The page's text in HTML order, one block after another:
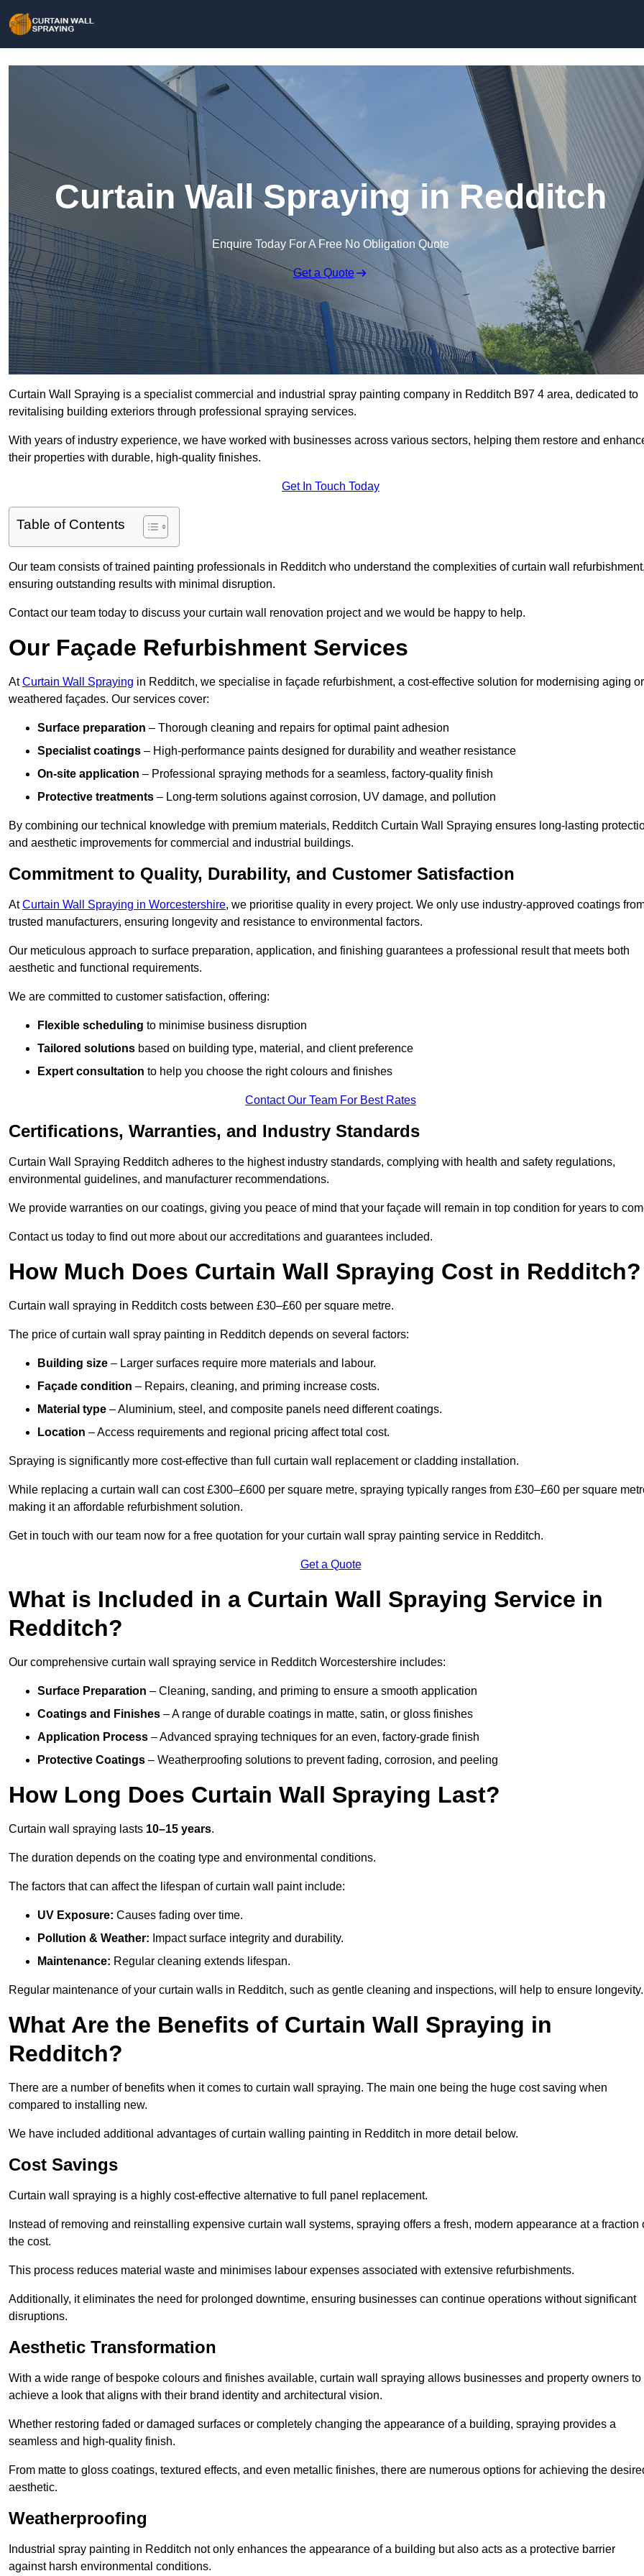
Curtain Wall Spraying in Redditch
Enquire Today For A Free No Obligation Quote
Get a Quote
Curtain Wall Spraying is a specialist commercial and industrial spray painting company in Redditch B97 4 area, dedicated to
revitalising building exteriors through professional spraying services.
With years of industry experience, we have worked with businesses across various sectors, helping them restore and
their properties with durable, high-quality finishes.
Get In Touch Today
Table of Contents
Our team consists of trained painting professionals in Redditch who understand the complexities of curtain wall
ensuring outstanding results with minimal disruption.
Contact our team today to discuss your curtain wall renovation project and we would be happy to help.
Our Façade Refurbishment Services
AtCurtain Wall Spraying in Redditch, we specialise in façade refurbishment, a cost-effective solution for modernising aging or
weathered façades. Our services cover:
Surface preparation – Thorough cleaning and repairs for optimal paint adhesion
Specialist coatings – High-performance paints designed for durability and weather resistance
On-site application – Professional spraying methods for a seamless, factory-quality finish
Protective treatments – Long-term solutions against corrosion, UV damage, and pollution
By combining our technical knowledge with premium materials, Redditch Curtain Wall Spraying ensures long-lasting
and aesthetic improvements for commercial and industrial buildings.
Commitment to Quality, Durability, and Customer Satisfaction
AtCurtain Wall Spraying in Worcestershire, we prioritise quality in every project. We only use industry-approved coatings
trusted manufacturers, ensuring longevity and resistance to environmental factors.
Our meticulous approach to surface preparation, application, and finishing guarantees a professional result that meets both
aesthetic and functional requirements.
We are committed to customer satisfaction, offering:
Flexible scheduling to minimise business disruption
Tailored solutions based on building type, material, and client preference
Expert consultation to help you choose the right colours and finishes
Contact Our Team For Best Rates
Certifications, Warranties, and Industry Standards
Curtain Wall Spraying Redditch adheres to the highest industry standards, complying with health and safety regulations,
environmental guidelines, and manufacturer recommendations.
We provide warranties on our coatings, giving you peace of mind that your façade will remain in top condition for years to
Contact us today to find out more about our accreditations and guarantees included.
How Much Does Curtain Wall Spraying Cost in Redditch?
Curtain wall spraying in Redditch costs between £30–£60 per square metre.
The price of curtain wall spray painting in Redditch depends on several factors:
Building size – Larger surfaces require more materials and labour.
Façade condition – Repairs, cleaning, and priming increase costs.
Material type – Aluminium, steel, and composite panels need different coatings.
Location – Access requirements and regional pricing affect total cost.
Spraying is significantly more cost-effective than full curtain wall replacement or cladding installation.
While replacing a curtain wall can cost £300–£600 per square metre, spraying typically ranges from £30–£60 per square
making it an affordable refurbishment solution.
Get in touch with our team now for a free quotation for your curtain wall spray painting service in Redditch.
Get a Quote
What is Included in a Curtain Wall Spraying Service in
Redditch?
Our comprehensive curtain wall spraying service in Redditch Worcestershire includes:
Surface Preparation – Cleaning, sanding, and priming to ensure a smooth application
Coatings and Finishes – A range of durable coatings in matte, satin, or gloss finishes
Application Process – Advanced spraying techniques for an even, factory-grade finish
Protective Coatings – Weatherproofing solutions to prevent fading, corrosion, and peeling
How Long Does Curtain Wall Spraying Last?
Curtain wall spraying lasts 10–15 years.
The duration depends on the coating type and environmental conditions.
The factors that can affect the lifespan of curtain wall paint include:
UV Exposure: Causes fading over time.
Pollution & Weather: Impact surface integrity and durability.
Maintenance: Regular cleaning extends lifespan.
Regular maintenance of your curtain walls in Redditch, such as gentle cleaning and inspections, will help to ensure longevity.
What Are the Benefits of Curtain Wall Spraying in
Redditch?
There are a number of benefits when it comes to curtain wall spraying. The main one being the huge cost saving when
compared to installing new.
We have included additional advantages of curtain walling painting in Redditch in more detail below.
Cost Savings
Curtain wall spraying is a highly cost-effective alternative to full panel replacement.
Instead of removing and reinstalling expensive curtain wall systems, spraying offers a fresh, modern appearance at a fraction
the cost.
This process reduces material waste and minimises labour expenses associated with extensive refurbishments.
Additionally, it eliminates the need for prolonged downtime, ensuring businesses can continue operations without significant
disruptions.
Aesthetic Transformation
With a wide range of bespoke colours and finishes available, curtain wall spraying allows businesses and property owners to
achieve a look that aligns with their brand identity and architectural vision.
Whether restoring faded or damaged surfaces or completely changing the appearance of a building, spraying provides a
seamless and high-quality finish.
From matte to gloss coatings, textured effects, and even metallic finishes, there are numerous options for achieving the
aesthetic.
Weatherproofing
Industrial spray painting in Redditch not only enhances the appearance of a building but also acts as a protective barrier
against harsh environmental conditions.